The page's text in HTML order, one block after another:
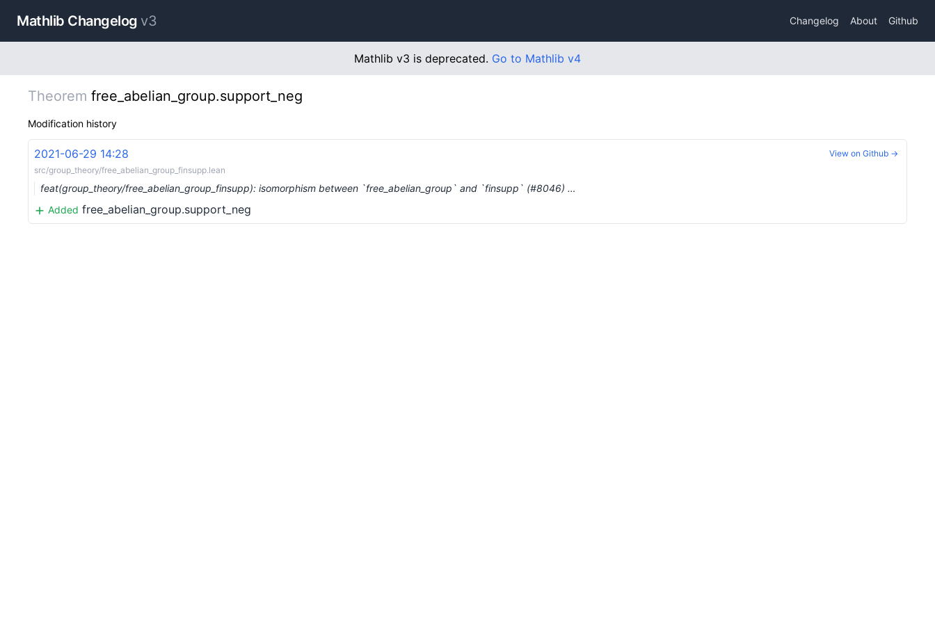
Mathlib Changelog v3 Changelog About Github
Mathlib v3 is deprecated. Go to Mathlib v4
Theorem free_abelian_group.support_neg
Modification history
2021-06-29 14:28
src/group_theory/free_abelian_group_finsupp.lean
feat(group_theory/free_abelian_group_finsupp): isomorphism between `free_abelian_group` and `finsupp` (#8046) …
Added free_abelian_group.support_neg
View on Github →